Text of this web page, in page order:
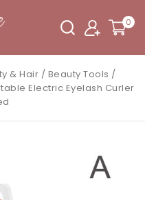
0
& Hair / Beauty Tools /
Electric Eyelash Curler